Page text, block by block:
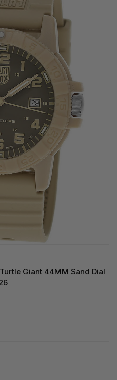
Giant 44MM Sand Dial